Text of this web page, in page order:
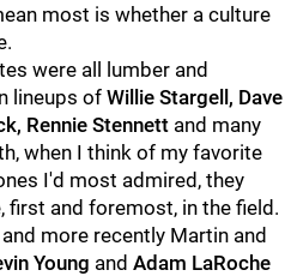
most is whether a culture
were all lumber and
lineups of Willie Stargell, Dave
Rennie Stennett and many
when I think of my favorite
I'd most admired, they
and foremost, in the field.
and more recently Martin and
Young and Adam LaRoche